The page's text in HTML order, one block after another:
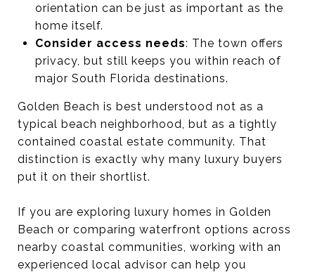
orientation can be just as important as the
home itself.
Consider access needs: The town offers
privacy, but still keeps you within reach of
major South Florida destinations.
Golden Beach is best understood not as a
typical beach neighborhood, but as a tightly
contained coastal estate community. That
distinction is exactly why many luxury buyers
put it on their shortlist.
If you are exploring luxury homes in Golden
Beach or comparing waterfront options across
nearby coastal communities, working with an
experienced local advisor can help you